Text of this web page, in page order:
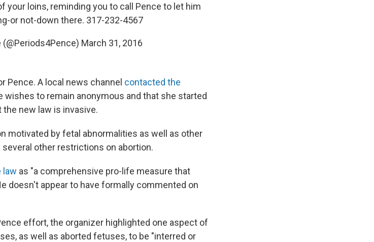
your loins, reminding you to call Pence to let him
or not-down there. 317-232-4567
March 31, 2016
Pence. A local news channel contacted the
wishes to remain anonymous and that she started
new law is invasive.
motivated by fetal abnormalities as well as other
other restrictions on abortion.
law as "a comprehensive pro-life measure that
doesn't appear to have formally commented on
effort, the organizer highlighted one aspect of
as well as aborted fetuses, to be "interred or